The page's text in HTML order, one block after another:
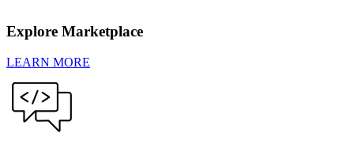
Explore Marketplace
LEARN MORE